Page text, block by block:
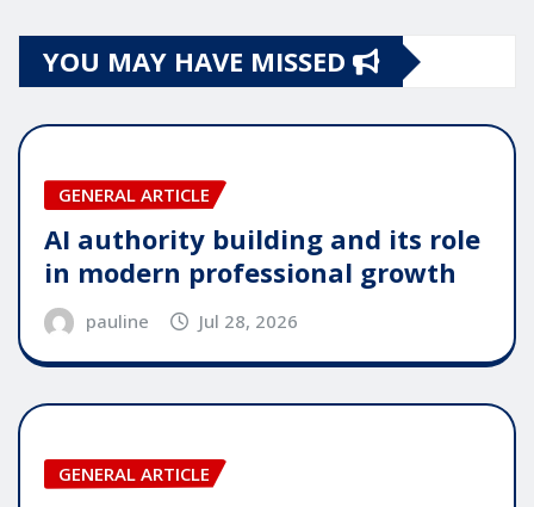
YOU MAY HAVE MISSED
GENERAL ARTICLE
AI authority building and its role
in modern professional growth
pauline Jul 28, 2026
GENERAL ARTICLE